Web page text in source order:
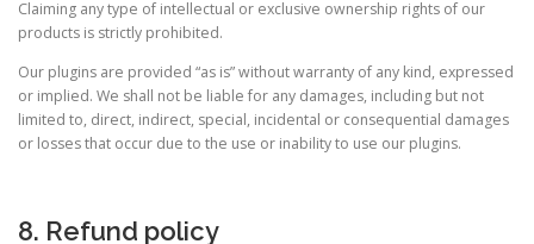
Claiming any type of intellectual or exclusive ownership rights of our
products is strictly prohibited.
Our plugins are provided “as is” without warranty of any kind, expressed
or implied. We shall not be liable for any damages, including but not
limited to, direct, indirect, special, incidental or consequential damages
or losses that occur due to the use or inability to use our plugins.
8. Refund policy